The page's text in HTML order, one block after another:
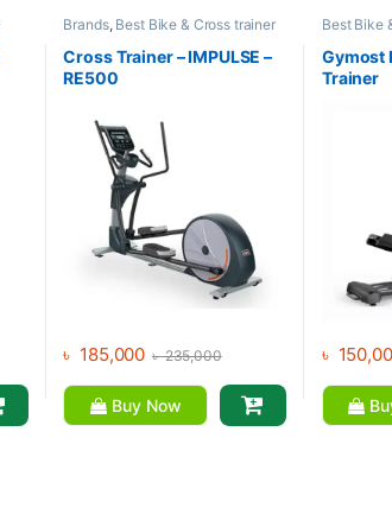
Brands, Best Bike & Cross trainer
Collections
Elliptical Bike,Exercise bike &
Cross trainer,Impulse Fitness
Cross Trainer – IMPULSE –
RE500
৳ 185,000 ৳235,000
Buy Now
Best Bike
Exercise
Gymost
Gymost
Trainer
৳